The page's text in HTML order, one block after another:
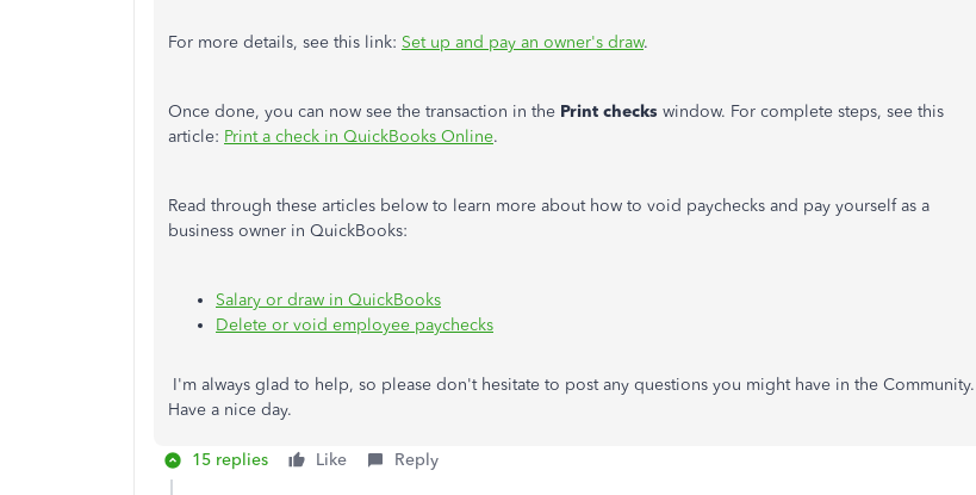
For more details, see this link: Set up and pay an owner's draw.
Once done, you can now see the transaction in the Print checks window. For complete steps, see this
article: Print a check in QuickBooks Online.
Read through these articles below to learn more about how to void paychecks and pay yourself as a
business owner in QuickBooks:
Salary or draw in QuickBooks
Delete or void employee paychecks
I'm always glad to help, so please don't hesitate to post any questions you might have in the Community.
Have a nice day.
15 replies Like Reply